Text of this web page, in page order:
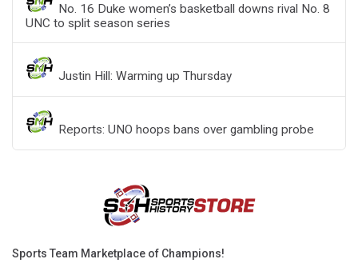
No. 16 Duke women’s basketball downs rival No. 8
UNC to split season series
Justin Hill: Warming up Thursday
Reports: UNO hoops bans over gambling probe
Sports Team Marketplace of Champions!